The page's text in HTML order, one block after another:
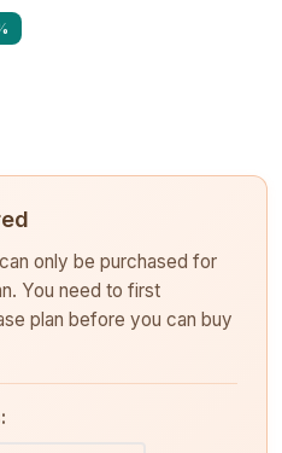
only be purchased for
You need to first
plan before you can buy